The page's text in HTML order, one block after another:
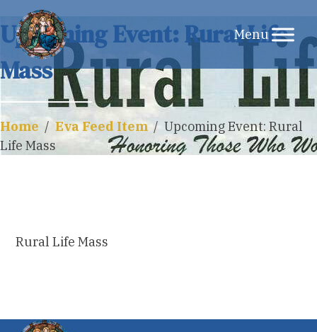
Skip
to
content
Upcoming Event: Rural Life
Mass
Home / Eva Feed Item/ Upcoming Event: Rural
Life Mass
Rural Life Mass